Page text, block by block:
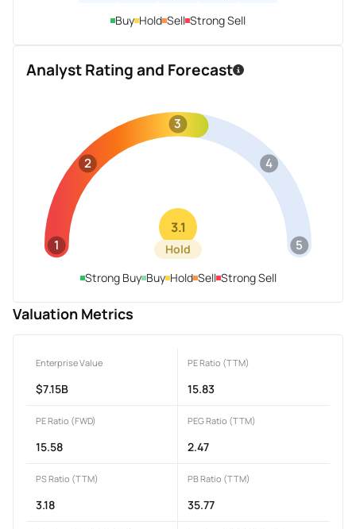
Buy Hold Sell Strong Sell
Analyst Rating and Forecast
1
2
3
4
5
3.1
Hold
Strong Buy Buy Hold Sell Strong Sell
Valuation Metrics
Enterprise Value
$7.15B
PE Ratio (TTM)
15.83
PE Ratio (FWD)
15.58
PEG Ratio (TTM)
2.47
PS Ratio (TTM)
3.18
PB Ratio (TTM)
35.77